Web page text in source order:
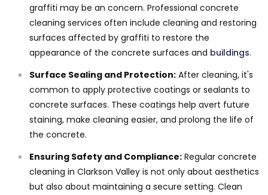
graffiti may be an concern. Professional concrete
cleaning services often include cleaning and restoring
surfaces affected by graffiti to restore the
appearance of the concrete surfaces and buildings.
Surface Sealing and Protection: After cleaning, it's
common to apply protective coatings or sealants to
concrete surfaces. These coatings help avert future
staining, make cleaning easier, and prolong the life of
the concrete.
Ensuring Safety and Compliance: Regular concrete
cleaning in Clarkson Valley is not only about aesthetics
but also about maintaining a secure setting. Clean